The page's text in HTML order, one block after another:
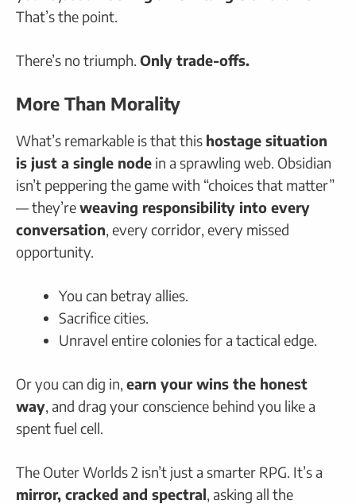
That’s the point.
There’s no triumph. Only trade-offs.
More Than Morality
What’s remarkable is that this hostage situation
is just a single node in a sprawling web. Obsidian
isn’t peppering the game with “choices that matter”
— they’reweaving responsibility into every
conversation, every corridor, every missed
opportunity.
You can betray allies.
Sacrifice cities.
Unravel entire colonies for a tactical edge.
Or you can dig in, earn your wins the honest
way, and drag your conscience behind you like a
spent fuel cell.
The Outer Worlds 2 isn’t just a smarter RPG. It’s a
mirror, cracked and spectral, asking all the